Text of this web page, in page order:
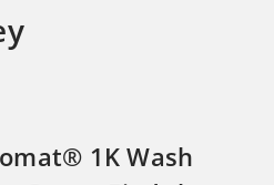
1K Wash